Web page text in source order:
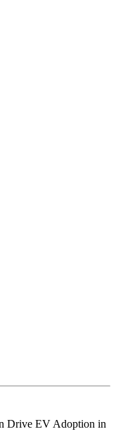
Drive EV Adoption in